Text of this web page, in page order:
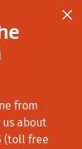
from
about
(toll free